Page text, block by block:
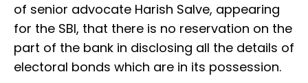
of senior advocate Harish Salve, appearing
for the SBI, that there is no reservation on the
part of the bank in disclosing all the details of
electoral bonds which are in its possession.